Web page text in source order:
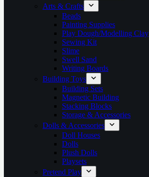
Arts & Crafts
Beads
Painting Supplies
Play Dough/Modelling Clay
Sewing Kit
Slime
Swell Sand
Writing Boards
Building Toys
Building Sets
Magnetic Building
Stacking Blocks
Storage & Accessories
Dolls & Accessories
Doll Houses
Dolls
Plush Dolls
Playsets
Pretend Play